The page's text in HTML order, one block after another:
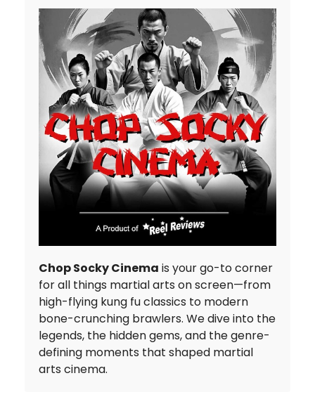
Chop Socky Cinema is your go-to corner
for all things martial arts on screen—from
high-flying kung fu classics to modern
bone-crunching brawlers. We dive into the
legends, the hidden gems, and the genre-
defining moments that shaped martial
arts cinema.